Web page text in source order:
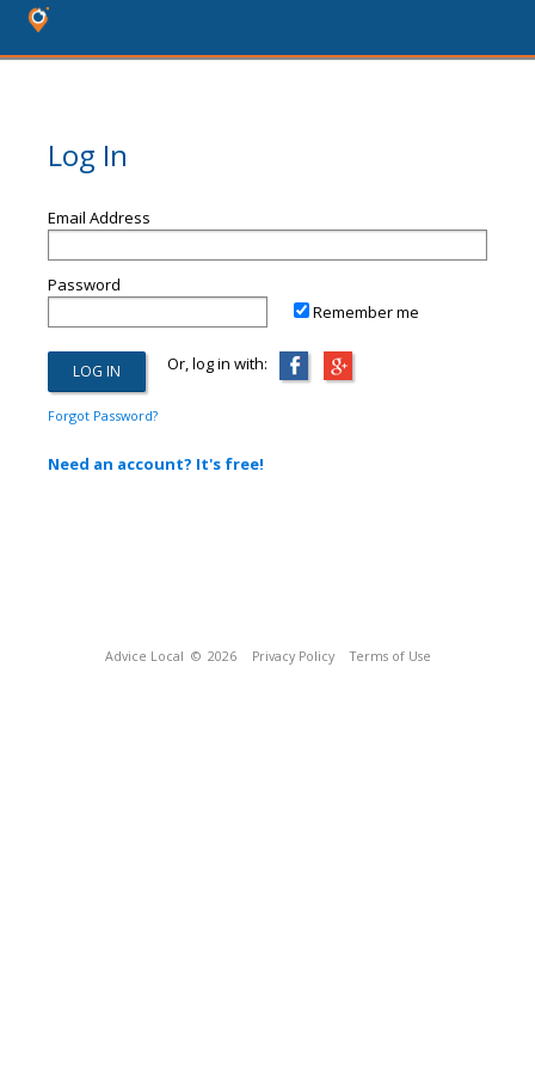
Log In
Email Address
Password
Remember me
Or, log in with:
Forgot Password?
Need an account? It's free!
Advice Local © 2026 Privacy Policy Terms of Use